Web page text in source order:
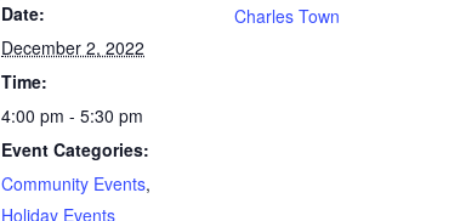
Date:
December 2, 2022
Time:
4:00 pm - 5:30 pm
Event Categories:
Community Events,
Holiday Events
Charles Town